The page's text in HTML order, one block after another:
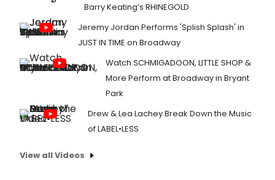
Barry Keating’s RHINEGOLD
Jeremy Jordan Performs 'Splish Splash' in
JUST IN TIME on Broadway
Watch SCHMIGADOON, LITTLE SHOP &
More Perform at Broadway in Bryant
Park
Drew & Lea Lachey Break Down the Music
of LABEL•LESS
View all Videos